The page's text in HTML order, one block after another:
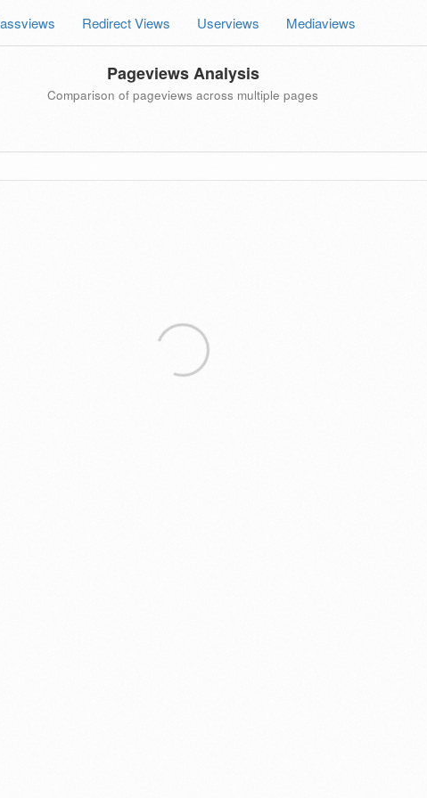
Redirect Views Userviews Mediaviews
Pageviews Analysis
Comparison of pageviews across multiple pages